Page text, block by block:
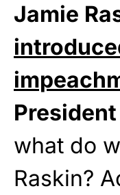
Jamie
what do
Raskin?